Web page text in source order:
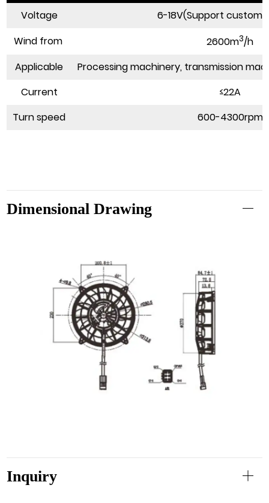
Voltage
6-18V(Support
Wind from
2600m3/h
Applicable
Processing machinery, transmission
Current
≤22A
Turn speed
600-4300rpm
Dimensional Drawing
Inquiry